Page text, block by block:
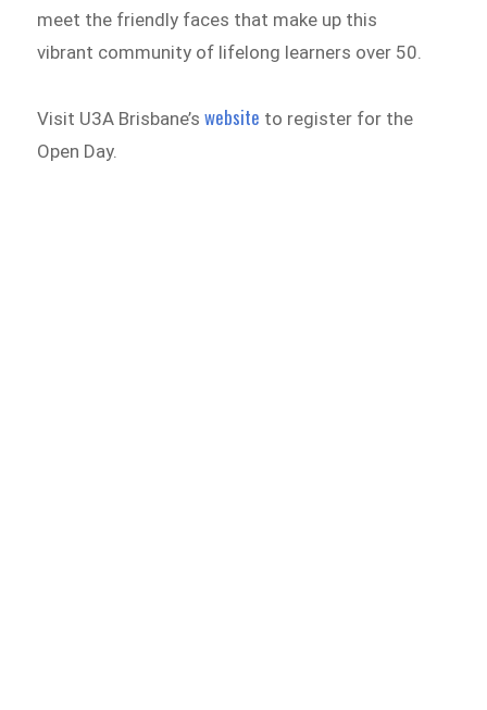
meet the friendly faces that make up this
vibrant community of lifelong learners over 50.
Visit U3A Brisbane’swebsite to register for the
Open Day.